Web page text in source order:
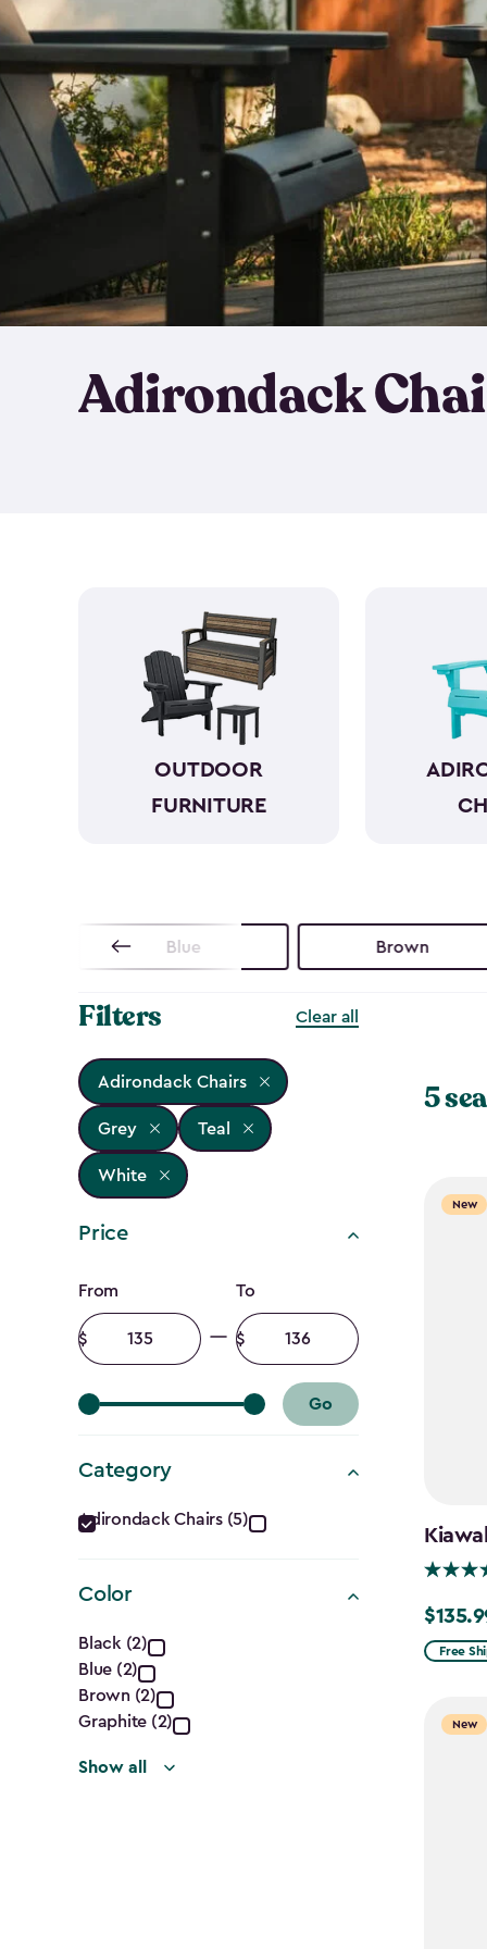
Adirondack
OUTDOOR
FURNITURE
Blue Brown
Filters Clear all
Adirondack Chairs
Grey Teal
White
Price
Price
filter
From
Minimum
amount
To
Maximum
amount
Go
Category
Category
filter
Adirondack Chairs (5)
Color
Color
filter
Black (2)
Blue (2)
Brown (2)
Graphite (2)
Show all
5
New
Price
from
$135.99
Free
New